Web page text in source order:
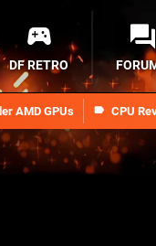
AMD GPUs CPU
DF RETRO